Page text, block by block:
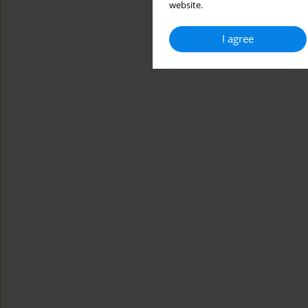
website.
I agree